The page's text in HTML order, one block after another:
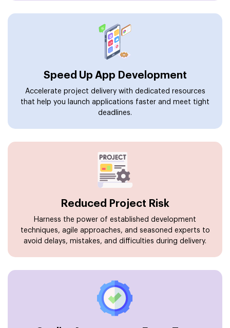
Speed Up App Development
Accelerate project delivery with dedicated resources
that help you launch applications faster and meet tight
deadlines.
Reduced Project Risk
Harness the power of established development
techniques, agile approaches, and seasoned experts to
avoid delays, mistakes, and difficulties during delivery.